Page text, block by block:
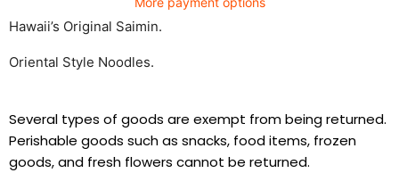
Hawaii’s Original Saimin.
Oriental Style Noodles.
Several types of goods are exempt from being returned.
Perishable goods such as snacks, food items, frozen
goods, and fresh flowers cannot be returned.